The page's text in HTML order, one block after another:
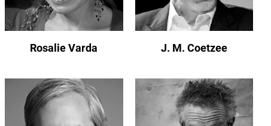
Rosalie Varda J. M. Coetzee